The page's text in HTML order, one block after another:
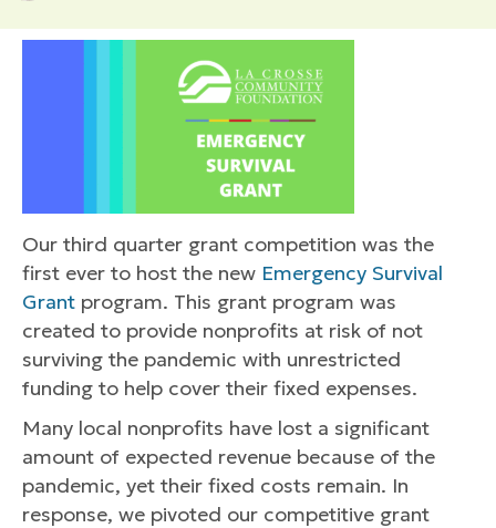
Our third quarter grant competition was the
first ever to host the new Emergency Survival
Grant program. This grant program was
created to provide nonprofits at risk of not
surviving the pandemic with unrestricted
funding to help cover their fixed expenses.
Many local nonprofits have lost a significant
amount of expected revenue because of the
pandemic, yet their fixed costs remain. In
response, we pivoted our competitive grant